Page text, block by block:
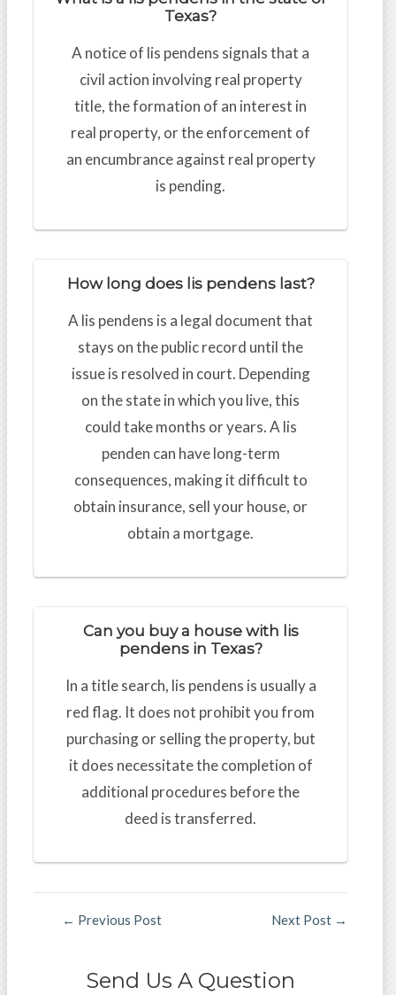
Texas?
A notice of lis pendens signals that a
civil action involving real property
title, the formation of an interest in
real property, or the enforcement of
an encumbrance against real property
is pending.
How long does lis pendens last?
A lis pendens is a legal document that
stays on the public record until the
issue is resolved in court. Depending
on the state in which you live, this
could take months or years. A lis
penden can have long-term
consequences, making it difficult to
obtain insurance, sell your house, or
obtain a mortgage.
Can you buy a house with lis
pendens in Texas?
In a title search, lis pendens is usually a
red flag. It does not prohibit you from
purchasing or selling the property, but
it does necessitate the completion of
additional procedures before the
deed is transferred.
← Previous Post Next Post →
Send Us A Question